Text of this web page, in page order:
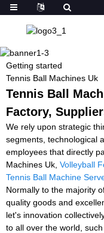
Getting started
Tennis Ball Machines Uk
Tennis Ball
Factory,
We rely upon strategic
segments, technological
employees that directly
Machines Uk, Volleyball
Tennis Ball Machine
Normally to the majority
quality goods and
let's innovation
to all over the world,